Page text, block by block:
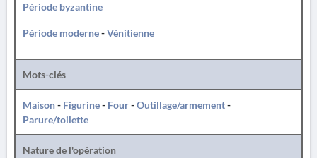
Période byzantine
Période moderne-Vénitienne
Mots-clés
Maison- Figurine- Four-Outillage/armement-
Parure/toilette
Nature de l'opération